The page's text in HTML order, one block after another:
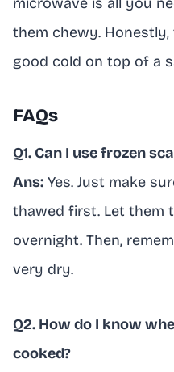
them chewy.
good cold on top of a
FAQs
Q1. Can I use frozen
Ans: Yes. Just make
thawed first. Let them
overnight. Then,
very dry.
Q2. How do I know
cooked?